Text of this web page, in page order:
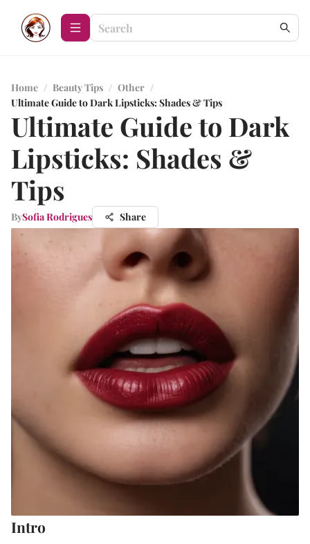
Home / Beauty Tips / Other /
Ultimate Guide to Dark Lipsticks: Shades & Tips
Ultimate Guide to Dark
Lipsticks: Shades &
Tips
BySofia Rodrigues Share
Intro